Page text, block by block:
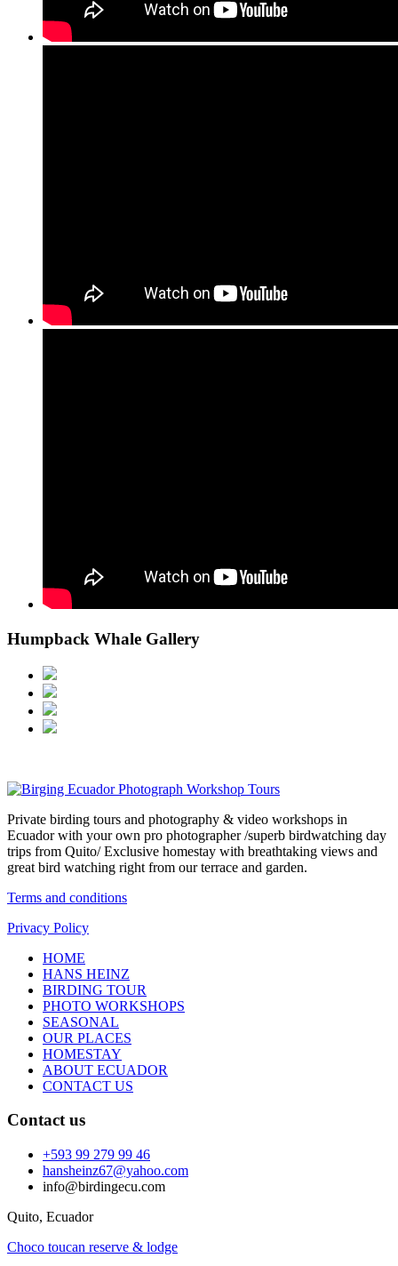
Humpback Whale Gallery
Private birding tours and photography & video workshops in
Ecuador with your own pro photographer /superb birdwatching day
trips from Quito/ Exclusive homestay with breathtaking views and
great bird watching right from our terrace and garden.
Terms and conditions
Privacy Policy
HOME
HANS HEINZ
BIRDING TOUR
PHOTO WORKSHOPS
SEASONAL
OUR PLACES
HOMESTAY
ABOUT ECUADOR
CONTACT US
Contact us
+593 99 279 99 46
hansheinz67@yahoo.com
info@birdingecu.com
Quito, Ecuador
Choco toucan reserve & lodge